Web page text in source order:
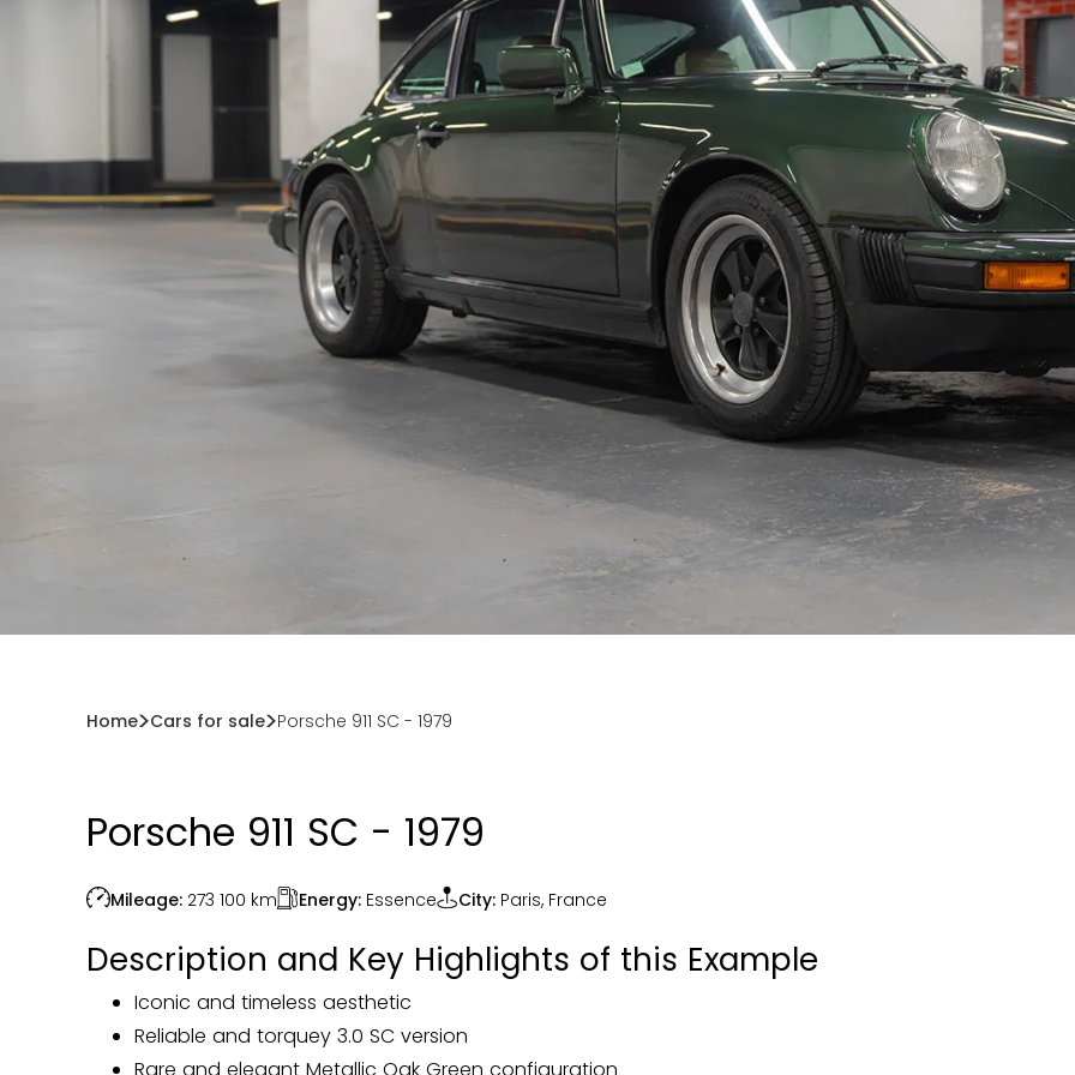
Home Cars for sale Porsche 911 SC - 1979
Porsche 911 SC - 1979
Mileage: 273 100 km Energy: Essence City: Paris, France
Description and Key Highlights of this Example
Iconic and timeless aesthetic
Reliable and torquey 3.0 SC version